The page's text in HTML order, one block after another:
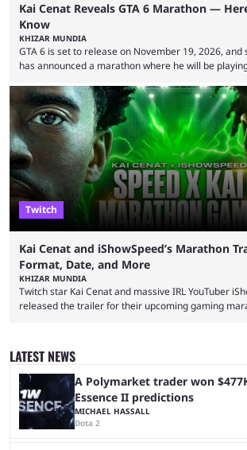
Kai Cenat Reveals GTA 6 Marathon —
Know
KHIZAR MUNDIA
GTA 6 is set to release on November 19, 2026,
has announced a marathon where he will be
with a massive player base, and several
intentions of playing the game live. Kick streamer
far as to state that people can ...
Twitch
Kai Cenat and iShowSpeed’s Marathon
Format, Date, and More
KHIZAR MUNDIA
Twitch star Kai Cenat and massive IRL YouTuber
released the trailer for their upcoming gaming
stream that lasted for a couple of days and
almost 19 million watch hours. Fans have been
another marathon, and Kai Cenat announced that
LATEST NEWS
A Polymarket trader won
Essence II predictions
MICHAEL HASSALL
Dota 2